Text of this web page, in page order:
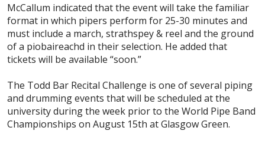
McCallum indicated that the event will take the familiar
format in which pipers perform for 25-30 minutes and
must include a march, strathspey & reel and the ground
of a piobaireachd in their selection. He added that
tickets will be available “soon.”
The Todd Bar Recital Challenge is one of several piping
and drumming events that will be scheduled at the
university during the week prior to the World Pipe Band
Championships on August 15th at Glasgow Green.